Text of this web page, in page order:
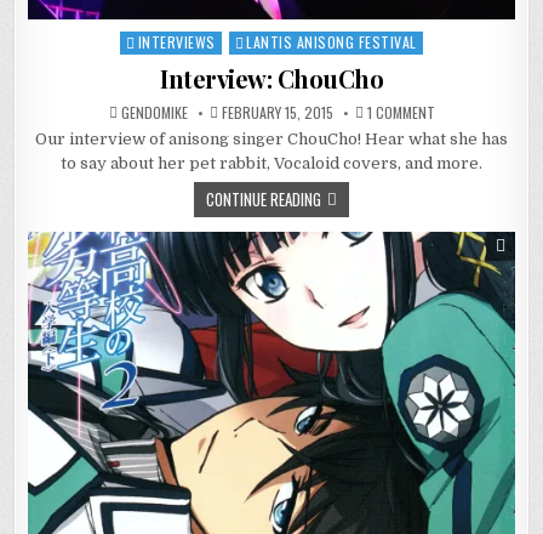
Posted
INTERVIEWS LANTIS ANISONG FESTIVAL
Interview: ChouCho
GENDOMIKE FEBRUARY 15, 2015 1 COMMENTON
CHOUCHO
Our interview of anisong singer ChouCho! Hear what she has
to say about her pet rabbit, Vocaloid covers, and more.
CONTINUE READING